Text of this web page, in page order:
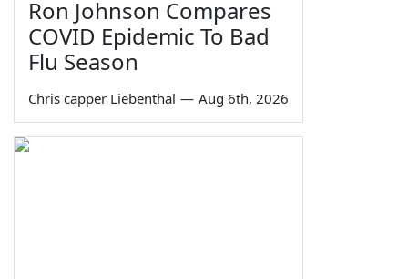
Ron Johnson Compares
COVID Epidemic To Bad
Flu Season
Chris capper Liebenthal — Aug 6th, 2026